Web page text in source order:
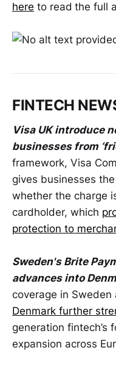
here to read the full
FINTECH
Visa UK introduce
businesses from
framework, Visa
gives businesses
whether the charge
cardholder, which
protection to
Sweden's Brite
advances into
coverage in
Denmark further
generation fintech’s
expansion across